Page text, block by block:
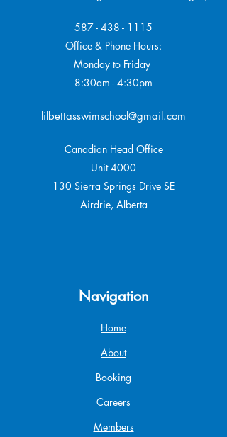
587 - 438 - 1115
Office & Phone Hours:
Monday to Friday
8:30am - 4:30pm
lilbettasswimschool@gmail.com
Canadian Head Office
Unit 4000
130 Sierra Springs Drive SE
Airdrie, Alberta
Navigation
Home
About
Booking
Careers
Members